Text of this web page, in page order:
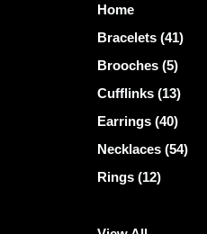
Home
Bracelets (41)
Brooches (5)
Cufflinks (13)
Earrings (40)
Necklaces (54)
Rings (12)